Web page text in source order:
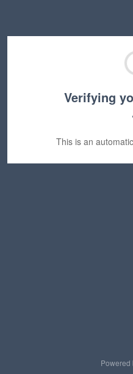
Verifying
This is an
Powered